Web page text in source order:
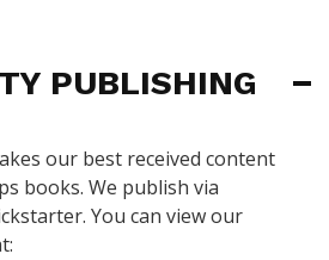
PUBLISHING
our best received content
books. We publish via
You can view our